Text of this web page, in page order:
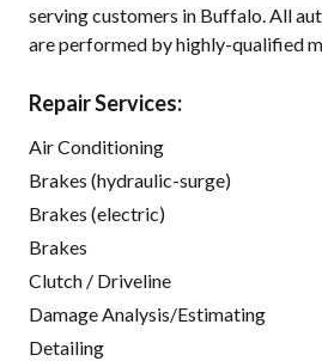
serving customers in Buffalo. All
are performed by highly-qualified
Repair Services:
Air Conditioning
Brakes (hydraulic-surge)
Brakes (electric)
Brakes
Clutch / Driveline
Damage Analysis/Estimating
Detailing